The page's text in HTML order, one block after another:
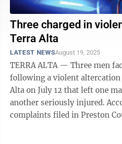
Three charged in
Terra Alta
LATEST NEWSAugust 19, 2025
TERRA ALTA — Three men
following a violent altercation
Alta on July 12 that left one
another seriously injured. According to criminal
complaints filed in Preston